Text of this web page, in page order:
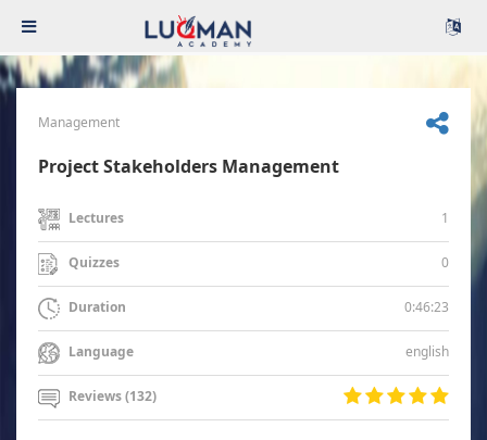
Management
Project Stakeholders Management
Lectures 1
Quizzes 0
Duration 0:46:23
Language english
Reviews (132)